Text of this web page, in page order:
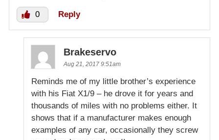
0 Reply
Brakeservo
Aug 21, 2017 9:51am
Reminds me of my little brother’s experience
with his Fiat X1/9 – he drove it for years and
thousands of miles with no problems either. It
shows that if a manufacturer makes enough
examples of any car, occasionally they screw